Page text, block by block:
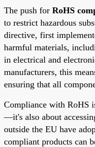
The push for RoHS
to restrict hazardous
directive, first
harmful materials,
in electrical and
manufacturers, this
ensuring that all
Compliance with RoHS
—it's also about
outside the EU have
compliant products can